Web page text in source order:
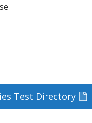
Test Directory